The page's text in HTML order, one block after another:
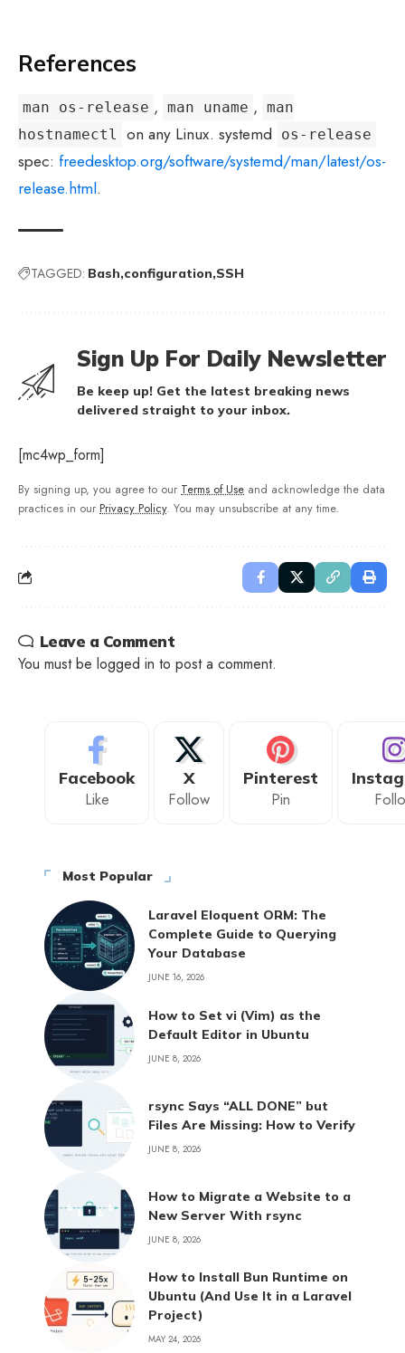
References
man os-release , man uname , man
hostnamectl
on any Linux. systemd os-release
spec: freedesktop.org/software/systemd/man/latest/os-
release.html.
TAGGED: Bash configuration SSH
Sign Up For Daily Newsletter
Be keep up! Get the latest breaking news
delivered straight to your inbox.
[mc4wp_form]
By signing up, you agree to our Terms of Use and acknowledge the data
practices in our Privacy Policy. You may unsubscribe at any time.
Leave a Comment
You must be logged in to post a comment.
Facebook
Like
X
Follow
Pinterest
Pin
Most Popular
Laravel Eloquent ORM: The
Complete Guide to Querying
Your Database
JUNE 16, 2026
How to Set vi (Vim) as the
Default Editor in Ubuntu
JUNE 8, 2026
rsync Says “ALL DONE” but
Files Are Missing: How to Verify
JUNE 8, 2026
How to Migrate a Website to a
New Server With rsync
JUNE 8, 2026
How to Install Bun Runtime on
Ubuntu (And Use It in a Laravel
Project)
MAY 24, 2026